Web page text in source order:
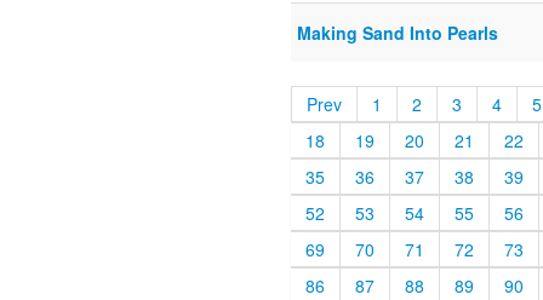
Making Sand Into Pearls
Prev 1 2 3 4
5
18
19 20 21
22
35
36 37 38
39
52
53 54 55
56
69
70 71 72
73
86
87 88 89
90